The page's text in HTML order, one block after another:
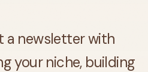
a newsletter with
your niche, building